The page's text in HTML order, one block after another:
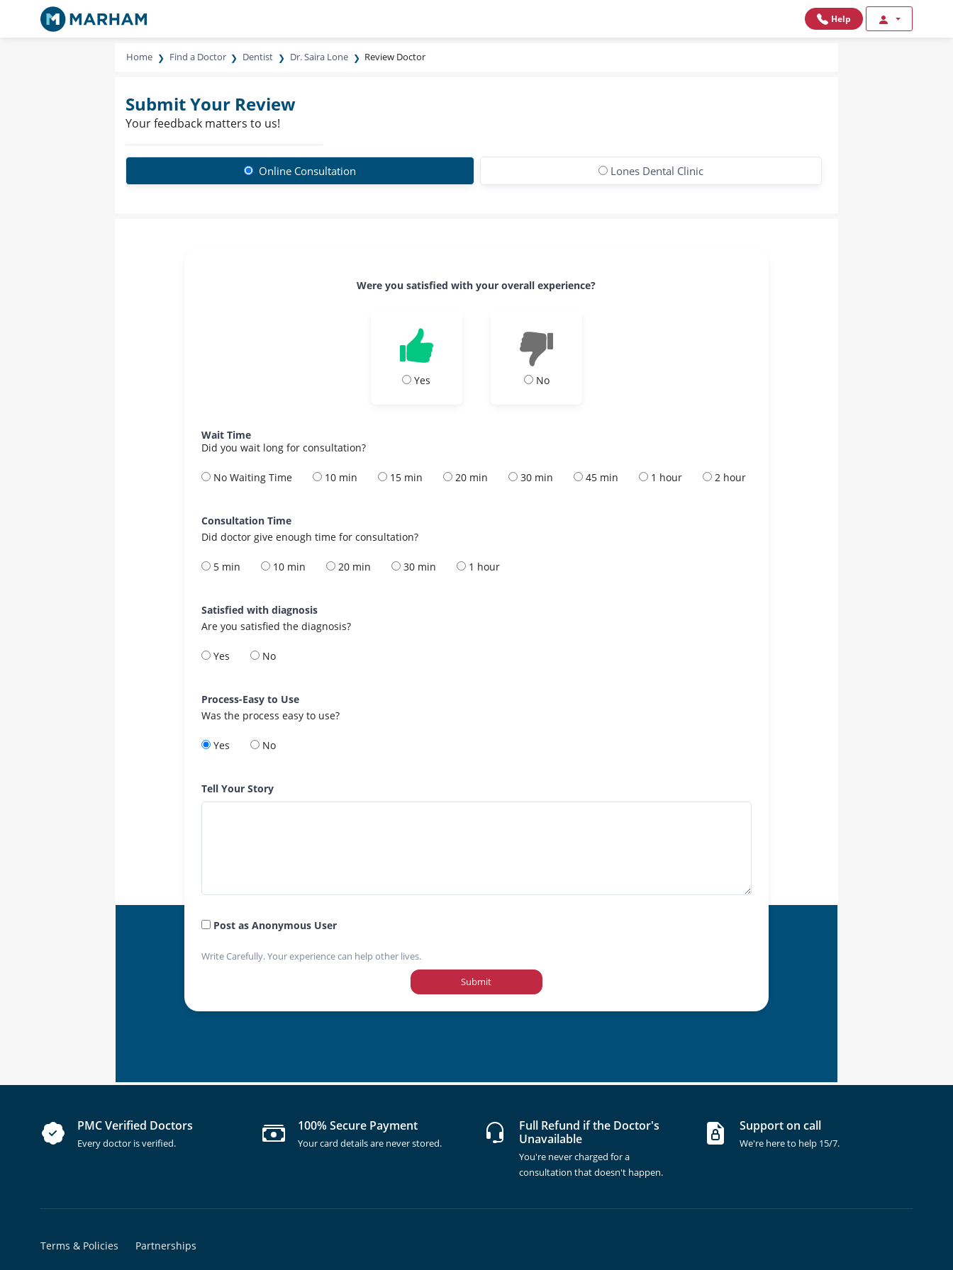
Help
Home Find a Doctor Dentist Dr. Saira Lone Review Doctor
Submit Your Review
Your feedback matters to us!
Online Consultation Lones Dental Clinic
Were you satisfied with your overall experience?
Yes No
Wait Time
Did you wait long for consultation?
No Waiting Time 10 min 15 min 20 min 30 min 45 min 1 hour 2 hour
Consultation Time
Did doctor give enough time for consultation?
5 min 10 min 20 min 30 min 1 hour
Satisfied with diagnosis
Are you satisfied the diagnosis?
Yes No
Process-Easy to Use
Was the process easy to use?
Yes No
Tell Your Story
Post as Anonymous User
Write Carefully. Your experience can help other lives.
Submit
PMC Verified Doctors
Every doctor is verified.
100% Secure Payment
Your card details are never stored.
Full Refund if the Doctor's
Unavailable
You're never charged for a
consultation that doesn't happen.
Support on call
We're here to help 15/7.
Terms & Policies Partnerships